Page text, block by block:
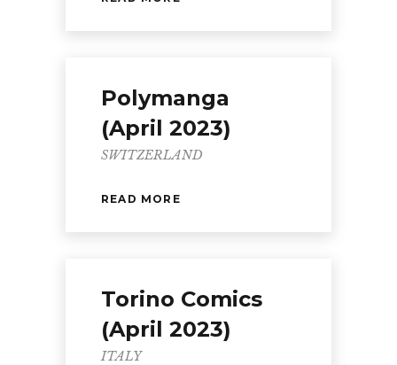
Polymanga
(April 2023)
SWITZERLAND
READ MORE
Torino Comics
(April 2023)
ITALY